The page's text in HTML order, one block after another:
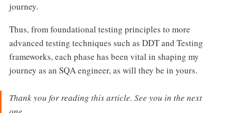
journey.
Thus, from foundational testing principles to more
advanced testing techniques such as DDT and Testing
frameworks, each phase has been vital in shaping my
journey as an SQA engineer, as will they be in yours.
Thank you for reading this article. See you in the next